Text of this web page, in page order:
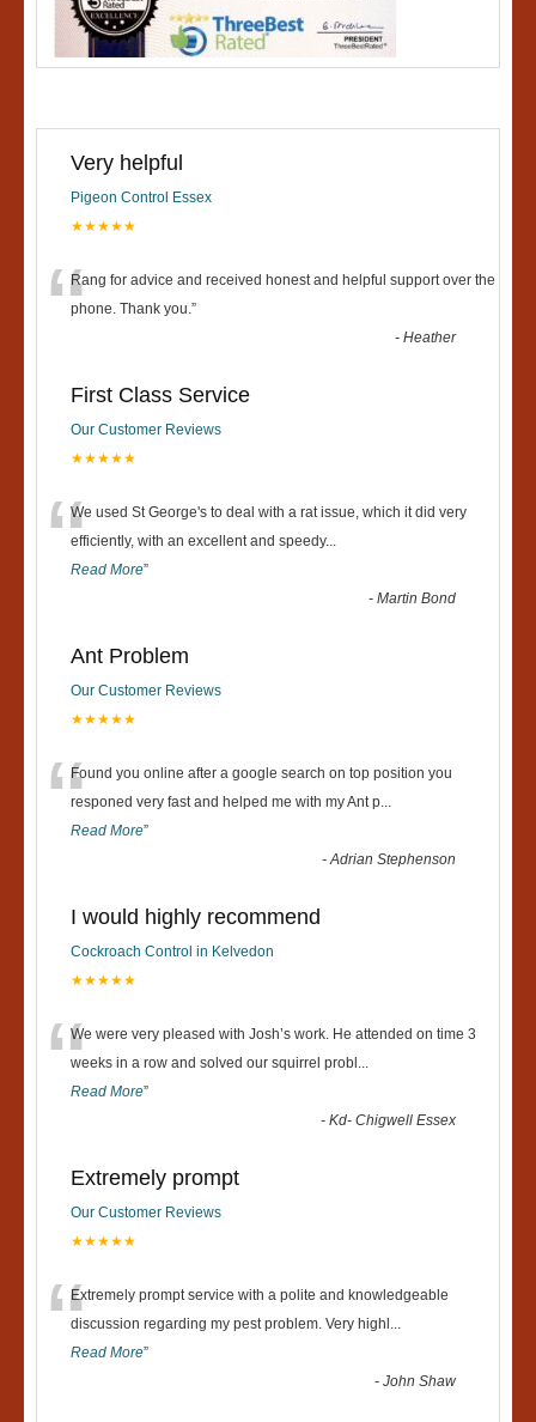
Very helpful
Pigeon Control Essex
★★★★★
“Rang for advice and received honest and helpful support over the
phone. Thank you.”
-Heather
First Class Service
Our Customer Reviews
★★★★★
“We used St George's to deal with a rat issue, which it did very
efficiently, with an excellent and speedy...
Read More”
-Martin Bond
Ant Problem
Our Customer Reviews
★★★★★
“Found you online after a google search on top position you
responed very fast and helped me with my Ant p...
Read More”
-Adrian Stephenson
I would highly recommend
Cockroach Control in Kelvedon
★★★★★
“We were very pleased with Josh’s work. He attended on time 3
weeks in a row and solved our squirrel probl ...
Read More”
-Kd- Chigwell Essex
Extremely prompt
Our Customer Reviews
★★★★★
“Extremely prompt service with a polite and knowledgeable
discussion regarding my pest problem. Very highl ...
Read More”
-John Shaw